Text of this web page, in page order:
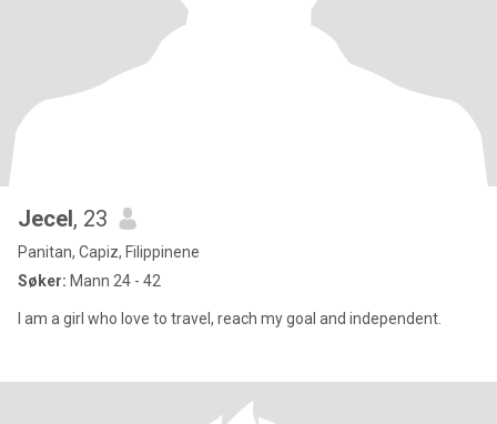
Jecel, 23
Panitan, Capiz, Filippinene
Søker: Mann 24 - 42
I am a girl who love to travel, reach my goal and independent.